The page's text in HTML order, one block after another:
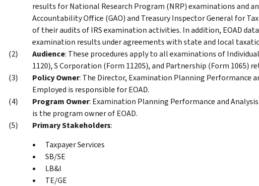
results for National Research Program (NRP) examinations and
Accountability Office (GAO) and Treasury Inspector General for
of their audits of IRS examination activities. In addition, EOAD
examination results under agreements with state and local
Audience: These procedures apply to all examinations of
1120), S Corporation (Form 1120S), and Partnership (Form 1065)
Policy Owner: The Director, Examination Planning Performance
Employed is responsible for EOAD.
Program Owner: Examination Planning Performance and
is the program owner of EOAD.
Primary Stakeholders:
Taxpayer Services
SB/SE
LB&I
TE/GE